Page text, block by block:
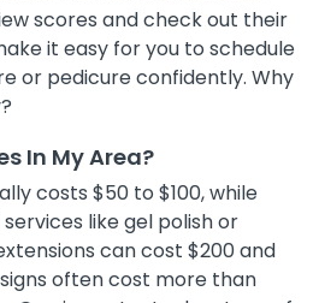
scores and check out their
it easy for you to schedule
or pedicure confidently. Why
In My Area?
costs $50 to $100, while
like gel polish or
can cost $200 and
often cost more than